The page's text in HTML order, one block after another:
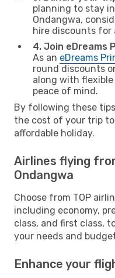
planning to stay
Ondangwa,
hire discounts for
4. Join eDreams
As an eDreams
round discounts
along with
peace of mind.
By following these
the cost of your trip
affordable holiday.
Airlines flying
Ondangwa
Choose from TOP
including economy,
class, and first class,
your needs and
Enhance your